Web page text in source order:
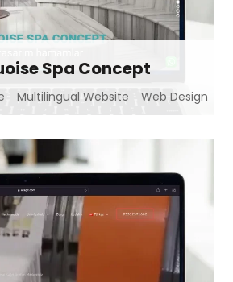
Spa Concept
Multilingual Website Web Design